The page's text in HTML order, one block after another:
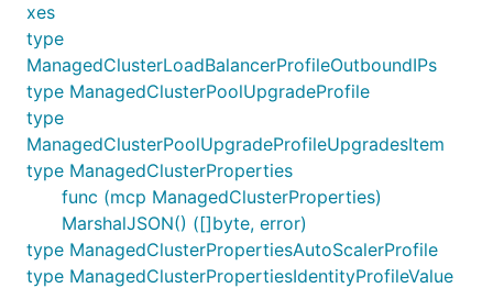
xes
type
ManagedClusterLoadBalancerProfileOutboundIPs
type ManagedClusterPoolUpgradeProfile
type
ManagedClusterPoolUpgradeProfileUpgradesItem
type ManagedClusterProperties
func (mcp ManagedClusterProperties)
MarshalJSON() ([]byte, error)
type ManagedClusterPropertiesAutoScalerProfile
type ManagedClusterPropertiesIdentityProfileValue